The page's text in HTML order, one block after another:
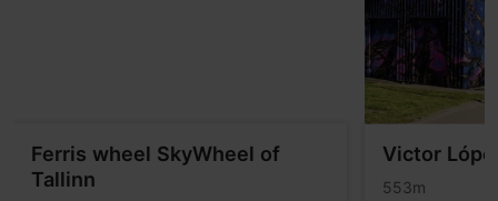
Ferris wheel SkyWheel of
Tallinn
Victor
553m